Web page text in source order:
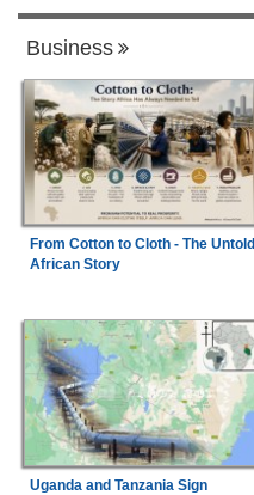
Business
From Cotton to Cloth - The Untold
African Story
Uganda and Tanzania Sign